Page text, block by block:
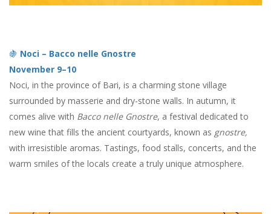
🍇 Noci – Bacco nelle Gnostre
November 9–10
Noci, in the province of Bari, is a charming stone village
surrounded by masserie and dry-stone walls. In autumn, it
comes alive with Bacco nelle Gnostre, a festival dedicated to
new wine that fills the ancient courtyards, known as gnostre,
with irresistible aromas. Tastings, food stalls, concerts, and the
warm smiles of the locals create a truly unique atmosphere.